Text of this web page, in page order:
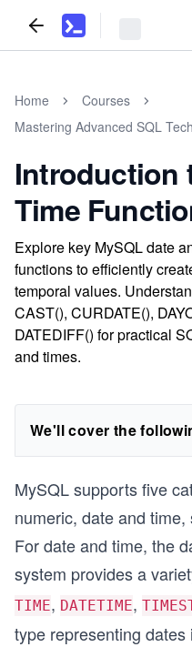
Home
Courses
Mastering Advanced SQL
Introduction
Time
Explore key MySQL date
functions to efficiently
temporal values.
CAST(), CURDATE(),
DATEDIFF() for practical
and times.
We'll cover the
MySQL supports five
numeric, date and
For date and time, the
system provides a
TIME, DATETIME,
type representing dates